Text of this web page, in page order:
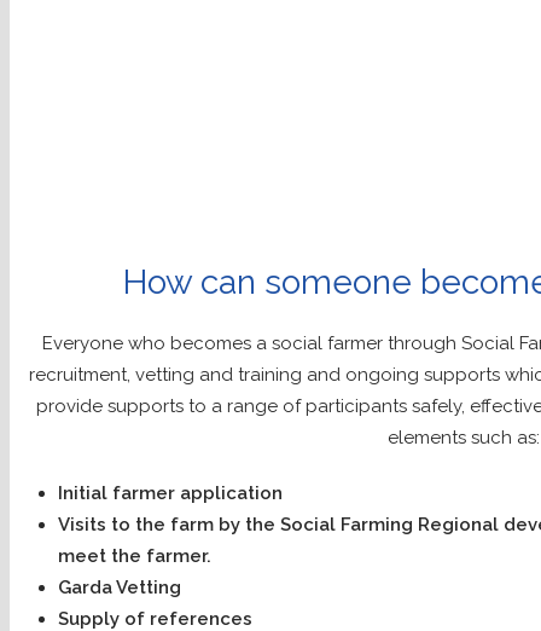
How can someone
Everyone who becomes a social farmer through Social
recruitment, vetting and training and ongoing supports
provide supports to a range of participants safely,
elements such as:
Initial farmer application
Visits to the farm by the Social Farming Regional
meet the farmer.
Garda Vetting
Supply of references